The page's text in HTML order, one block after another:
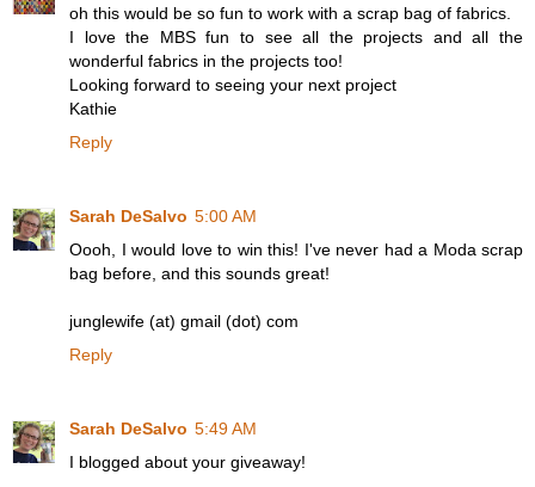
oh this would be so fun to work with a scrap bag of fabrics.
I love the MBS fun to see all the projects and all the
wonderful fabrics in the projects too!
Looking forward to seeing your next project
Kathie
Reply
Sarah DeSalvo 5:00 AM
Oooh, I would love to win this! I've never had a Moda scrap
bag before, and this sounds great!
junglewife (at) gmail (dot) com
Reply
Sarah DeSalvo 5:49 AM
I blogged about your giveaway!